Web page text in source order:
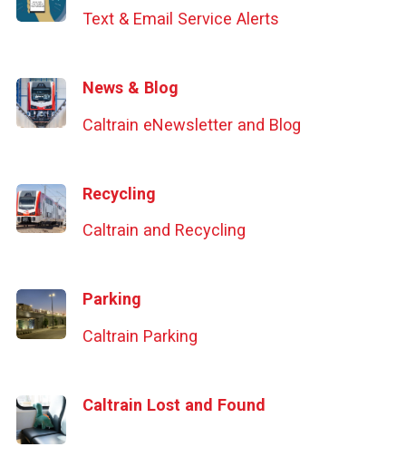
Text & Email Service Alerts
News & Blog
Caltrain eNewsletter and Blog
Recycling
Caltrain and Recycling
Parking
Caltrain Parking
Caltrain Lost and Found